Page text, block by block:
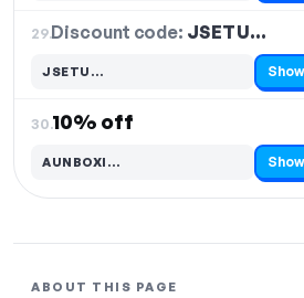
29.Discount code: JSETU…
JSETU…
Code hidden — select Show to reveal and copy it Show
30.10% off
AUNBOXI…
Code hidden — select Show to reveal and copy it Show
ABOUT THIS PAGE